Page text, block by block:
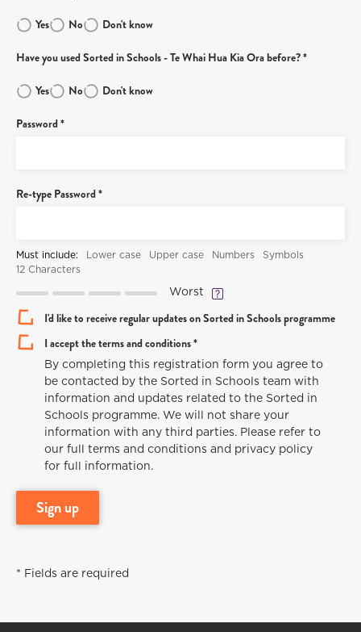
Yes No Don't know
Have you used Sorted in Schools - Te Whai Hua Kia Ora before? *
Yes No Don't know
Password *
Re-type Password *
Must include: Lower case Upper case Numbers
Symbols
12 Characters
Worst
I'd like to receive regular updates on Sorted in Schools programme
I accept the terms and conditions *
By completing this registration form you agree to
be contacted by the Sorted in Schools team with
information and updates related to the Sorted in
Schools programme. We will not share your
information with any third parties. Please refer to
our full terms and conditions and privacy policy
for full information.
sign up
* Fields are required